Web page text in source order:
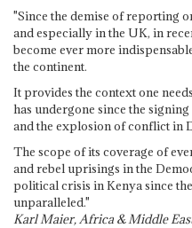
"Since the demise of reporting
and especially in the UK, in
become ever more
the continent.
It provides the context one
has undergone since the
and the explosion of conflict in
The scope of its coverage of
and rebel uprisings in the
political crisis in Kenya since
unparalleled."
Karl Maier, Africa & Middle